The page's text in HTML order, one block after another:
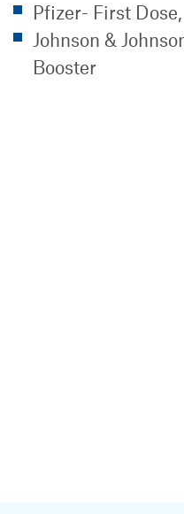
Pfizer- First
Johnson &
Booster